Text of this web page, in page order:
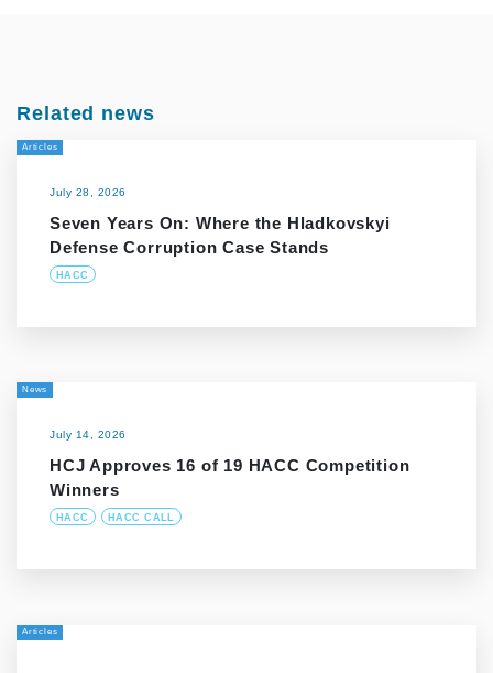
Related news
Articles
July 28, 2026
Seven Years On: Where the Hladkovskyi
Defense Corruption Case Stands
HACC
News
July 14, 2026
HCJ Approves 16 of 19 HACC Competition
Winners
HACC HACC CALL
Articles